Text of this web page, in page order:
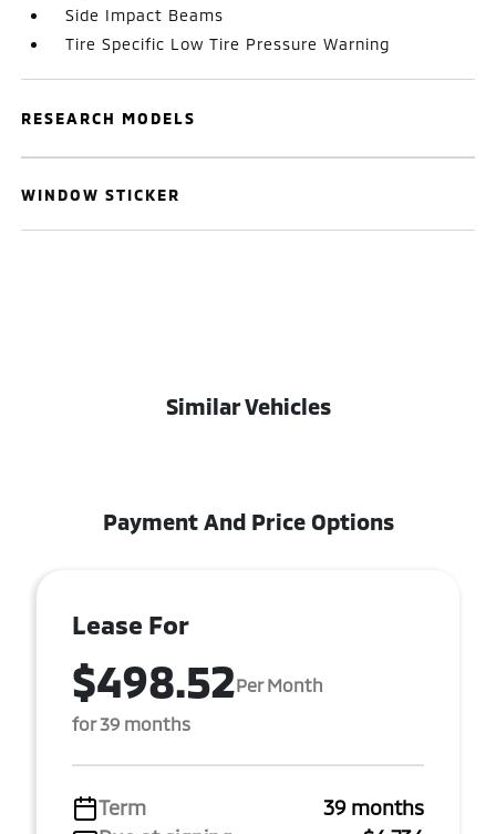
Side Impact Beams
Tire Specific Low Tire Pressure Warning
RESEARCH MODELS
WINDOW STICKER
Similar Vehicles
Payment And Price Options
Lease For
$498.52Per Month
for 39 months
Term
39 months